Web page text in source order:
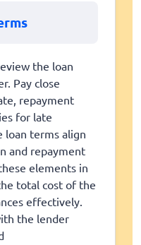
the loan
Pay close
repayment
for late
loan terms align
and repayment
elements in
total cost of the
effectively.
the lender